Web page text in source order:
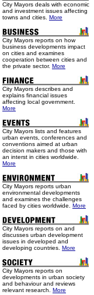
City Mayors deals with economic
and investment issues affecting
towns and cities. More
City Mayors reports on how
business developments impact
on cities and examines
cooperation between cities and
the private sector. More
City Mayors describes and
explains financial issues
affecting local government.
More
City Mayors lists and features
urban events, conferences and
conventions aimed at urban
decision makers and those with
an interst in cities worldwide.
More
City Mayors reports urban
environmental developments
and examines the challenges
faced by cities worldwide. More
City Mayors reports on and
discusses urban development
issues in developed and
developing countries. More
City Mayors reports on
developments in urban society
and behaviour and reviews
relevant research. More